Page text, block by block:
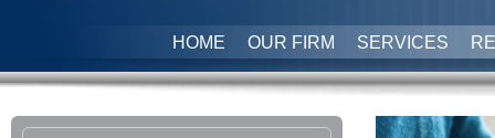
HOME OUR FIRM SERVICES